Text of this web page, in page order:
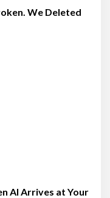
We Deleted
AI Arrives at Your